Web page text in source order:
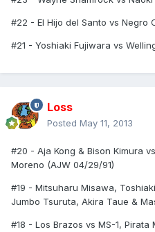
#22 - El Hijo del Santo vs Negro
#21 - Yoshiaki Fujiwara vs
Loss
Posted May 11, 2013
#20 - Aja Kong & Bison Kimura
Moreno (AJW 04/29/91)
#19 - Mitsuharu Misawa,
Jumbo Tsuruta, Akira Taue &
#18 - Los Brazos vs MS-1, Pirata